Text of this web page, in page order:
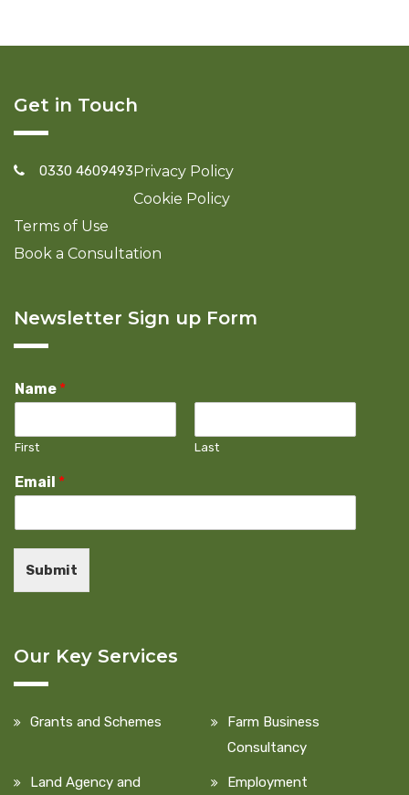
Get in Touch
0330 4609493 Privacy Policy
Cookie Policy
Terms of Use
Book a Consultation
Newsletter Sign up Form
Name *
First Last
Email *
Submit
Our Key Services
Grants and Schemes
Farm Business
Consultancy
Land Agency and
Employment